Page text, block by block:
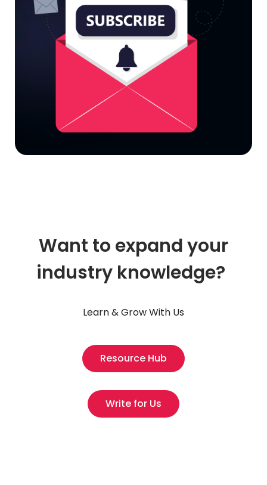
Want to expand your
industry knowledge?
Learn & Grow With Us
Resource Hub
Write for Us